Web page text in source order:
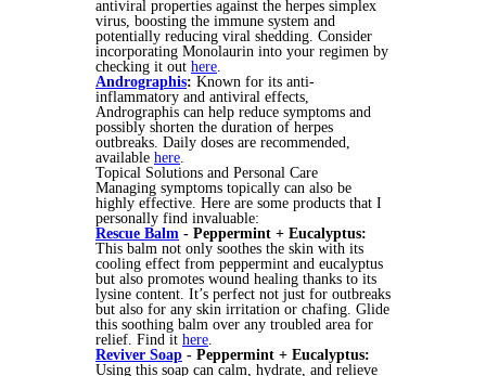
antiviral properties against the herpes simplex
virus, boosting the immune system and
potentially reducing viral shedding. Consider
incorporating Monolaurin into your regimen by
checking it out here
Andrographis: Known for its anti-
inflammatory and antiviral effects,
Andrographis can help reduce symptoms and
possibly shorten the duration of herpes
outbreaks. Daily doses are recommended,
available here
Topical Solutions and Personal Care
Managing symptoms topically can also be
highly effective. Here are some products that I
personally find invaluable:
Rescue Balm - Peppermint + Eucalyptus:
This balm not only soothes the skin with its
cooling effect from peppermint and eucalyptus
but also promotes wound healing thanks to its
lysine content. It’s perfect not just for outbreaks
but also for any skin irritation or chafing. Glide
this soothing balm over any troubled area for
relief. Find it here
Reviver Soap - Peppermint + Eucalyptus:
Using this soap can calm, hydrate, and relieve